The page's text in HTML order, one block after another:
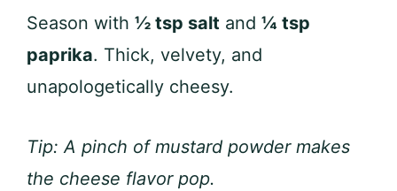
Season with ½ tsp salt and ¼ tsp
paprika. Thick, velvety, and
unapologetically cheesy.
Tip: A pinch of mustard powder makes
the cheese flavor pop.